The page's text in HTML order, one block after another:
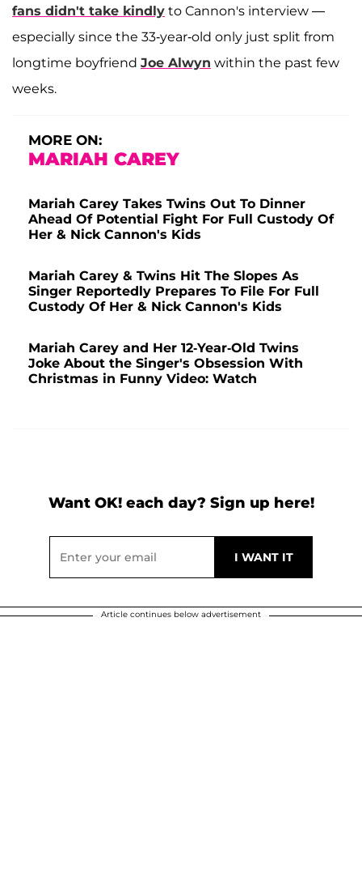
fans didn't take kindly to Cannon's interview —
especially since the 33-year-old only just split from
longtime boyfriend Joe Alwyn within the past few
weeks.
MORE ON:
MARIAH CAREY
Mariah Carey Takes Twins Out To Dinner
Ahead Of Potential Fight For Full Custody Of
Her & Nick Cannon's Kids
Mariah Carey & Twins Hit The Slopes As
Singer Reportedly Prepares To File For Full
Custody Of Her & Nick Cannon's Kids
Mariah Carey and Her 12-Year-Old Twins
Joke About the Singer's Obsession With
Christmas in Funny Video: Watch
Want OK! each day? Sign up here!
Article continues below advertisement